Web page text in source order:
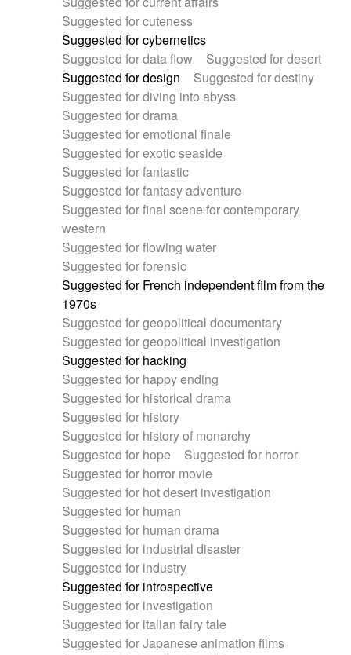
Suggested for cuteness
Suggested for cybernetics
Suggested for data flow
Suggested for desert
Suggested for design
Suggested for destiny
Suggested for diving into abyss
Suggested for drama
Suggested for emotional finale
Suggested for exotic seaside
Suggested for fantastic
Suggested for fantasy adventure
Suggested for final scene for contemporary
western
Suggested for flowing water
Suggested for forensic
Suggested for French independent film from the
1970s
Suggested for geopolitical documentary
Suggested for geopolitical investigation
Suggested for hacking
Suggested for happy ending
Suggested for historical drama
Suggested for history
Suggested for history of monarchy
Suggested for hope
Suggested for horror
Suggested for horror movie
Suggested for hot desert investigation
Suggested for human
Suggested for human drama
Suggested for industrial disaster
Suggested for industry
Suggested for introspective
Suggested for investigation
Suggested for italian fairy tale
Suggested for Japanese animation films